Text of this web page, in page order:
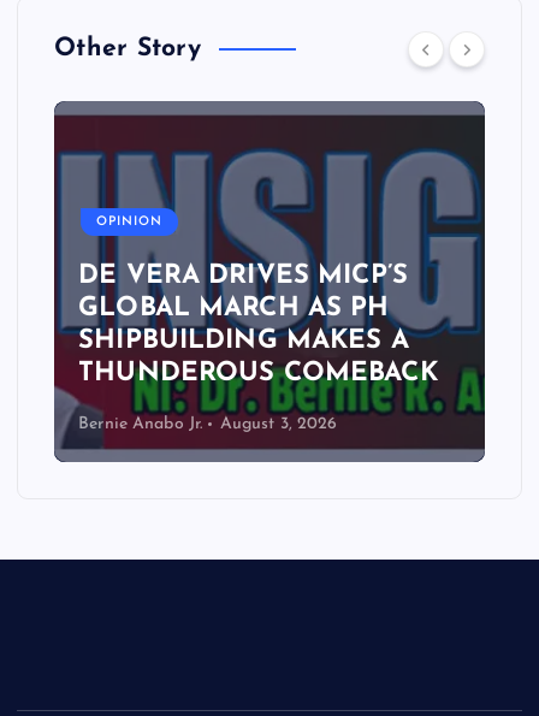
Other Story
OPINION
DE VERA DRIVES MICP’S
GLOBAL MARCH AS PH
SHIPBUILDING MAKES A
THUNDEROUS COMEBACK
Bernie Anabo Jr. August 3, 2026